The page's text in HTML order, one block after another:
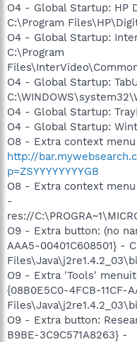
O4 - Global Startup: HP
C:\Program
O4 - Global Startup:
C:\Program
O4 - Global Startup:
O4 - Global Startup:
O4 - Global Startup:
O8 - Extra context
http://
p=ZSYYYYYYYYGB
O8 - Extra context
-
res://
O9 - Extra button: (no
AAA5-00401C608501} -
O9 - Extra 'Tools'
{08B0E5C0-4FCB-11CF-
O9 - Extra button:
B9BE-3C9C571A8263} -